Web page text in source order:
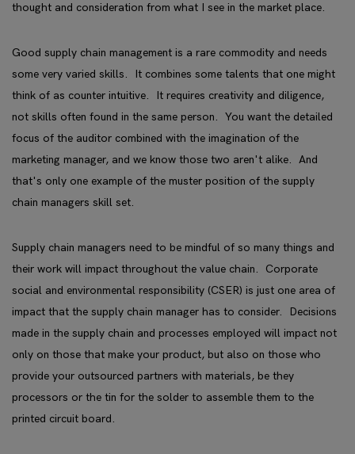
thought and consideration from what I see in the market place.
Good supply chain management is a rare commodity and needs
some very varied skills. It combines some talents that one might
think of as counter intuitive. It requires creativity and diligence,
not skills often found in the same person. You want the detailed
focus of the auditor combined with the imagination of the
marketing manager, and we know those two aren't alike. And
that's only one example of the muster position of the supply
chain managers skill set.
Supply chain managers need to be mindful of so many things and
their work will impact throughout the value chain. Corporate
social and environmental responsibility (CSER) is just one area of
impact that the supply chain manager has to consider. Decisions
made in the supply chain and processes employed will impact not
only on those that make your product, but also on those who
provide your outsourced partners with materials, be they
processors or the tin for the solder to assemble them to the
printed circuit board.